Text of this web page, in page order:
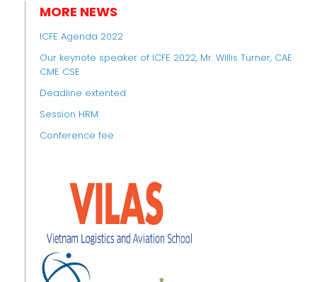
MORE NEWS
ICFE Agenda 2022
Our keynote speaker of ICFE 2022, Mr. Willis Turner, CAE
CME CSE
Deadline extented
Session HRM
Conference fee